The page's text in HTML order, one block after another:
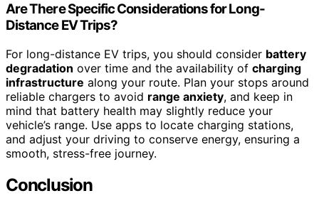
Are There Specific Considerations for Long-
Distance EV Trips?
For long-distance EV trips, you should consider battery
degradation over time and the availability of charging
infrastructure along your route. Plan your stops around
reliable chargers to avoid range anxiety, and keep in
mind that battery health may slightly reduce your
vehicle’s range. Use apps to locate charging stations,
and adjust your driving to conserve energy, ensuring a
smooth, stress-free journey.
Conclusion